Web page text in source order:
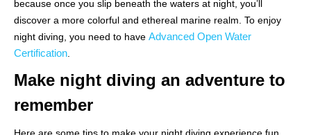
because once you slip beneath the waters at night, you’ll
discover a more colorful and ethereal marine realm. To enjoy
night diving, you need to have Advanced Open Water
Certification.
Make night diving an adventure to
remember